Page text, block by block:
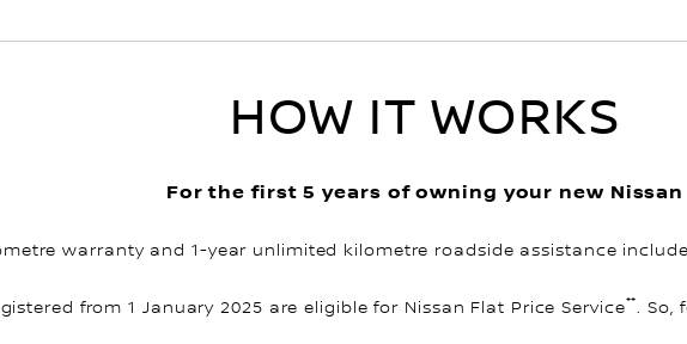
HOW IT WORKS
For the first 5 years of owning your new Nissan
warranty and 1-year unlimited kilometre roadside assistance
from 1 January 2025 are eligible for Nissan Flat Price Service**. So,